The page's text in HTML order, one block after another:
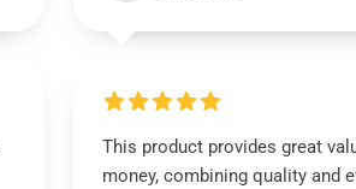
This product provides great
money, combining quality and